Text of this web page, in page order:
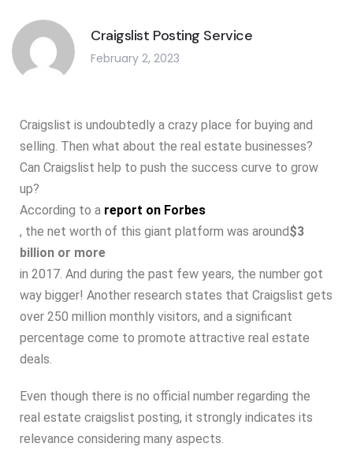
Craigslist Posting Service
February 2, 2023
Craigslist is undoubtedly a crazy place for buying and
selling. Then what about the real estate businesses?
Can Craigslist help to push the success curve to grow
up?
According to a report on Forbes
, the net worth of this giant platform was around$3
billion or more
in 2017. And during the past few years, the number got
way bigger! Another research states that Craigslist gets
over 250 million monthly visitors, and a significant
percentage come to promote attractive real estate
deals.
Even though there is no official number regarding the
real estate craigslist posting, it strongly indicates its
relevance considering many aspects.